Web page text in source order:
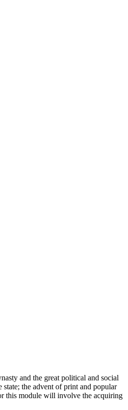
and the great political and social
state; the advent of print and popular
this module will involve the acquiring